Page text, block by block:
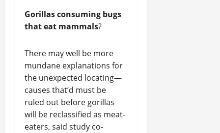
Gorillas consuming bugs
that eat mammals?
There may well be more
mundane explanations for
the unexpected locating—
causes that’d must be
ruled out before gorillas
will be reclassified as meat-
eaters, said study co-